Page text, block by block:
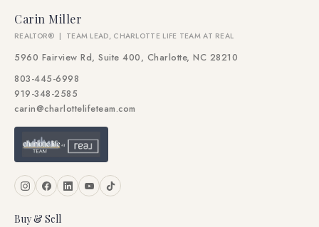
Carin Miller
REALTOR® | TEAM LEAD, CHARLOTTE LIFE TEAM AT REAL
5960 Fairview Rd, Suite 400, Charlotte, NC 28210
803-445-6998
919-348-2585
carin@charlottelifeteam.com
Buy & Sell